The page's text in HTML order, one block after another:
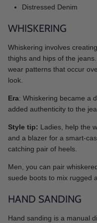
Distressed Denim
WHISKERING
Whiskering involves
thighs and hips of the
wear patterns that occur
look.
Era: Whiskering became a
added authenticity to the
Style tip: Ladies, help the
and a blazer for a smart-
catching pair of heels.
Men, you can pair
suede boots to mix rugged
HAND SANDING
Hand sanding is a manual